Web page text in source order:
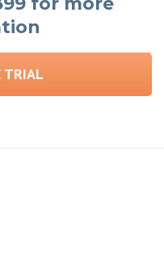
TRIAL